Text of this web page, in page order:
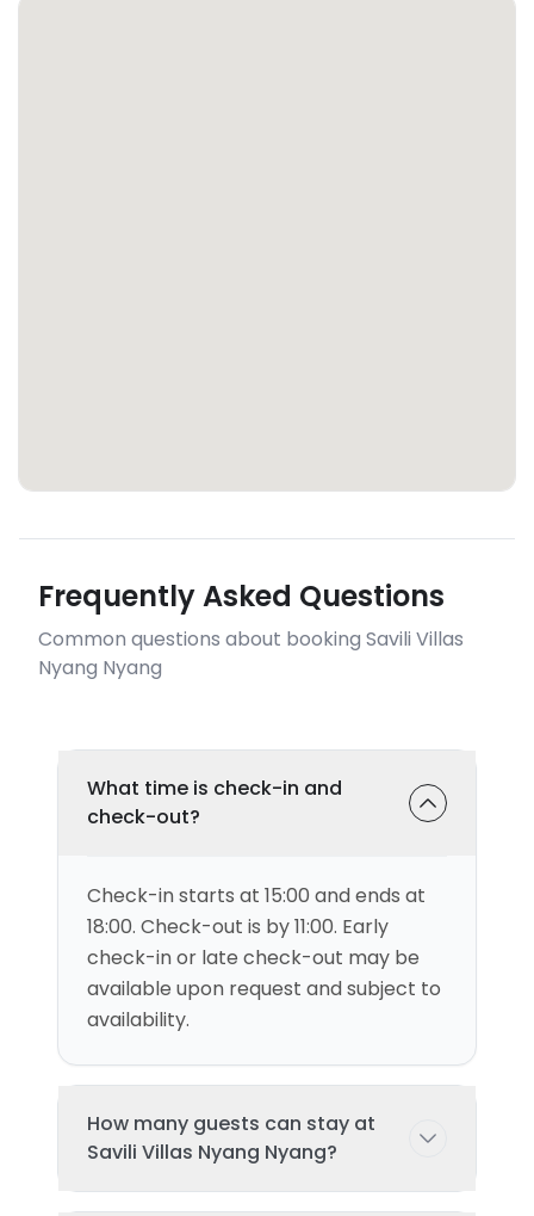
Frequently Asked Questions
Common questions about booking Savili Villas
Nyang Nyang
What time is check-in and
check-out?
Check-in starts at 15:00 and ends at
18:00. Check-out is by 11:00. Early
check-in or late check-out may be
available upon request and subject to
availability.
How many guests can stay at
Savili Villas Nyang Nyang?